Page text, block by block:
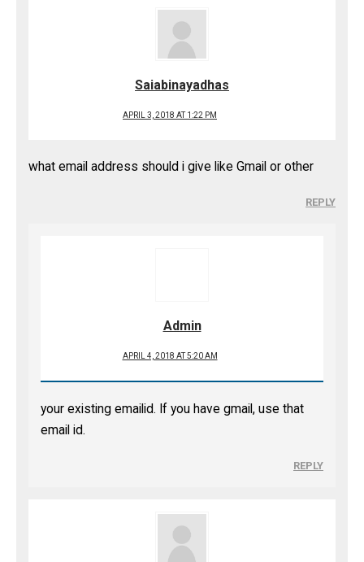
Saiabinayadhas
APRIL 3, 2018 AT 1:22 PM
what email address should i give like Gmail or other
REPLY
Admin
APRIL 4, 2018 AT 5:20 AM
your existing emailid. If you have gmail, use that
email id.
REPLY